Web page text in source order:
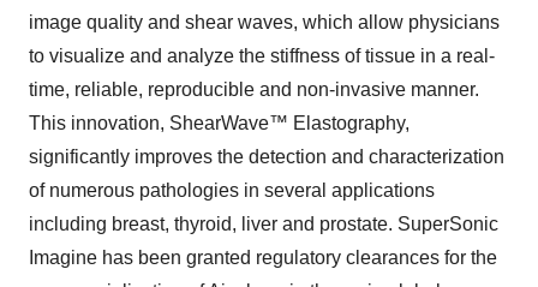
image quality and shear waves, which allow physicians
to visualize and analyze the stiffness of tissue in a real-
time, reliable, reproducible and non-invasive manner.
This innovation, ShearWave™ Elastography,
significantly improves the detection and characterization
of numerous pathologies in several applications
including breast, thyroid, liver and prostate. SuperSonic
Imagine has been granted regulatory clearances for the